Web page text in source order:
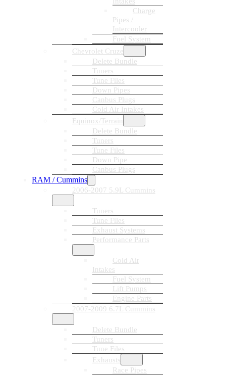
Charge
Pipes /
Intercooler
Fuel System
Chevrolet Cruze
Delete Bundle
Tuners
Tune Files
Down Pipes
Canbus Plugs
Cold Air Intakes
Equinox/Terrain
Delete Bundle
Tuners
Tune Files
Down Pipe
Canbus Plugs
RAM / Cummins
2006-2007 5.9L Cummins
Tuners
Tune Files
Exhaust Systems
Performance Parts
Cold Air
Intakes
Fuel System
Lift Pumps
Engine Parts
2007-2009 6.7L Cummins
Delete Bundle
Tuners
Tune Files
Exhausts
Race Pipes